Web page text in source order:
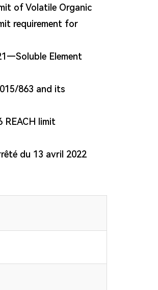
of Volatile Organic
requirement for
Element
863 and its
REACH limit
du 13 avril 2022